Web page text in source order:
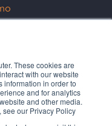
These cookies are
with our website
information in order to
and for analytics
and other media.
see our Privacy Policy